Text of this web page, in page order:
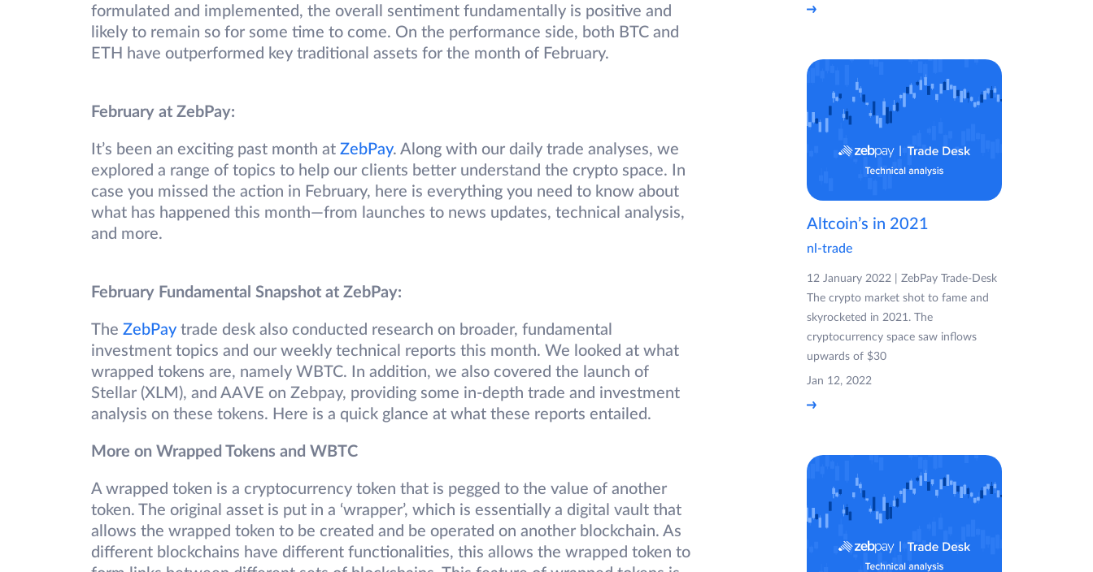
formulated and implemented, the overall sentiment fundamentally is positive and
likely to remain so for some time to come. On the performance side, both BTC and
ETH have outperformed key traditional assets for the month of February.
February at ZebPay:
It’s been an exciting past month at ZebPay. Along with our daily trade analyses, we
explored a range of topics to help our clients better understand the crypto space. In
case you missed the action in February, here is everything you need to know about
what has happened this month—from launches to news updates, technical analysis,
and more.
February Fundamental Snapshot at ZebPay:
The ZebPay trade desk also conducted research on broader, fundamental
investment topics and our weekly technical reports this month. We looked at what
wrapped tokens are, namely WBTC. In addition, we also covered the launch of
Stellar (XLM), and AAVE on Zebpay, providing some in-depth trade and investment
analysis on these tokens. Here is a quick glance at what these reports entailed.
More on Wrapped Tokens and WBTC
A wrapped token is a cryptocurrency token that is pegged to the value of another
token. The original asset is put in a ‘wrapper’, which is essentially a digital vault that
allows the wrapped token to be created and be operated on another blockchain. As
different blockchains have different functionalities, this allows the wrapped token to
Altcoin’s in 2021
nl-trade
12 January 2022 | ZebPay Trade-Desk
The crypto market shot to fame and
skyrocketed in 2021. The
cryptocurrency space saw inflows
upwards of $30
Jan 12, 2022